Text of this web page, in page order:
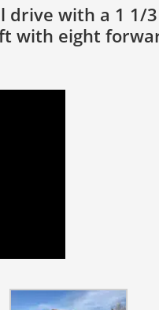
drive with a 1
with eight